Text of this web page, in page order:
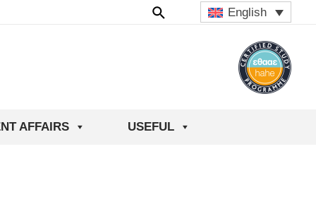
English
AFFAIRS USEFUL